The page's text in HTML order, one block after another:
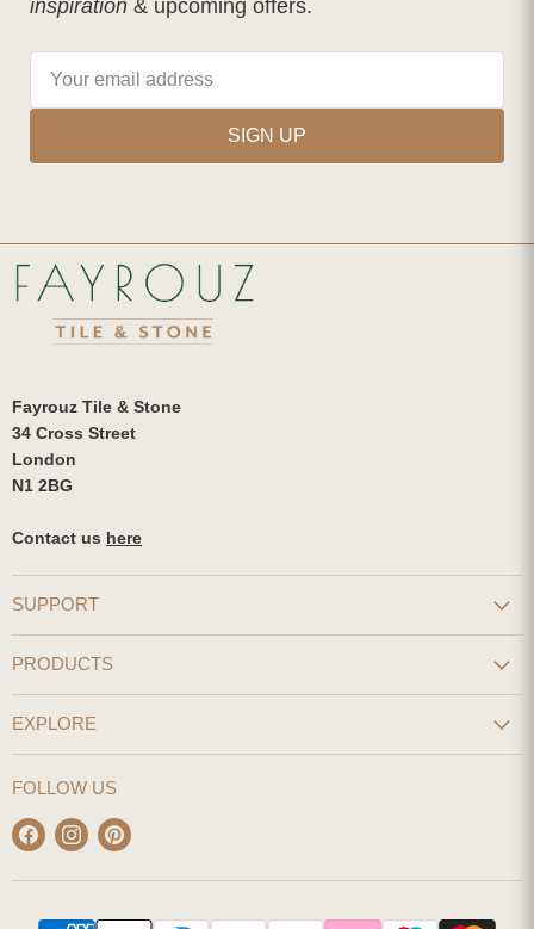
inspiration & upcoming offers.
SIGN UP
Fayrouz Tile & Stone
34 Cross Street
London
N1 2BG
Contact us here
SUPPORT
PRODUCTS
EXPLORE
FOLLOW US
Find
us
on
Find
us
on
Find
on